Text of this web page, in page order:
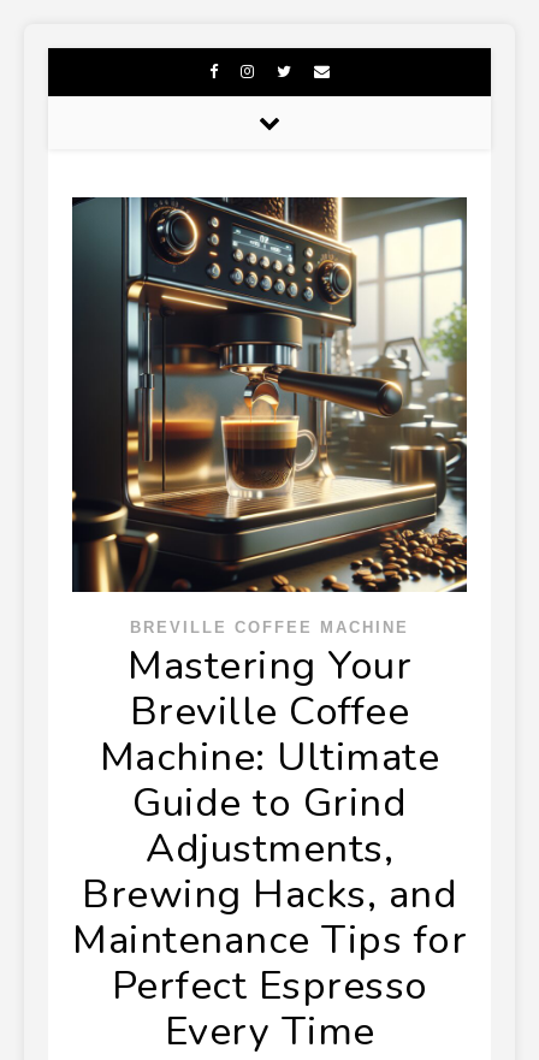
BREVILLE COFFEE MACHINE
Mastering Your
Breville Coffee
Machine: Ultimate
Guide to Grind
Adjustments,
Brewing Hacks, and
Maintenance Tips for
Perfect Espresso
Every Time